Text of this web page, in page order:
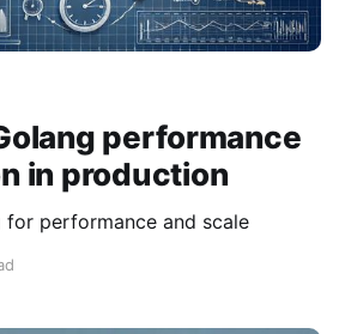
performance
in production
for performance and scale